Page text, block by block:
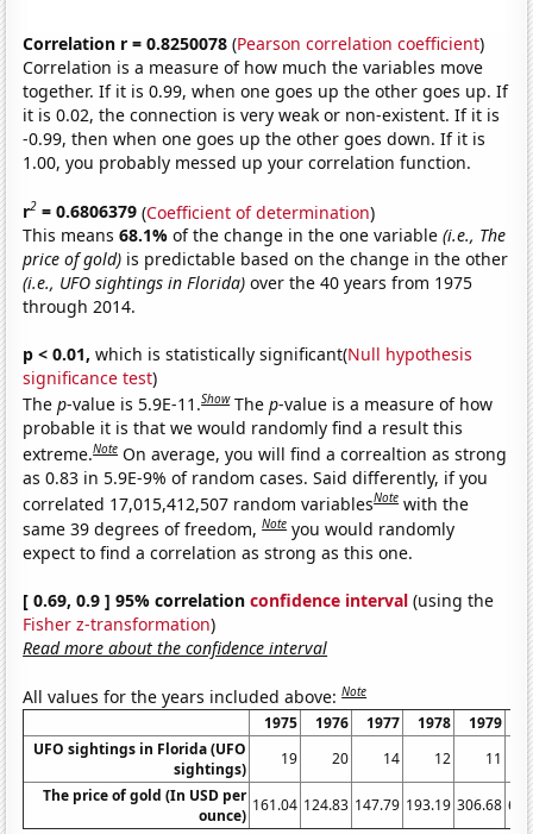
Correlation r = 0.8250078 (Pearson correlation coefficient)
Correlation is a measure of how much the variables move
together. If it is 0.99, when one goes up the other goes up. If
it is 0.02, the connection is very weak or non-existent. If it is
-0.99, then when one goes up the other goes down. If it is
1.00, you probably messed up your correlation function.
r2 = 0.6806379 (Coefficient of determination)
This means68.1%of the change in the one variable(i.e., The
price of gold) is predictable based on the change in the other
(i.e., UFO sightings in Florida) over the 40 years from 1975
through 2014.
p < 0.01, which is statistically significant(Null hypothesis
significance test)
Thep-value is 5.9E-11.Show Thep-value is a measure of how
probable it is that we would randomly find a result this
extreme.Note On average, you will find a correaltion as strong
as 0.83 in 5.9E-9% of random cases. Said differently, if you
correlated 17,015,412,507 random variablesNote with the
same 39 degrees of freedom,Note you would randomly
expect to find a correlation as strong as this one.
[ 0.69, 0.9 ] 95% correlationconfidence interval (using the
Fisher z-transformation)
Read more about the confidence interval
All values for the years included above:Note
1975 1976 1977 1978 1979
UFO sightings in Florida (UFO
sightings)
19 20 14 12
11
The price of gold (In USD per
ounce)
161.04 124.83 147.79 193.19 306.68